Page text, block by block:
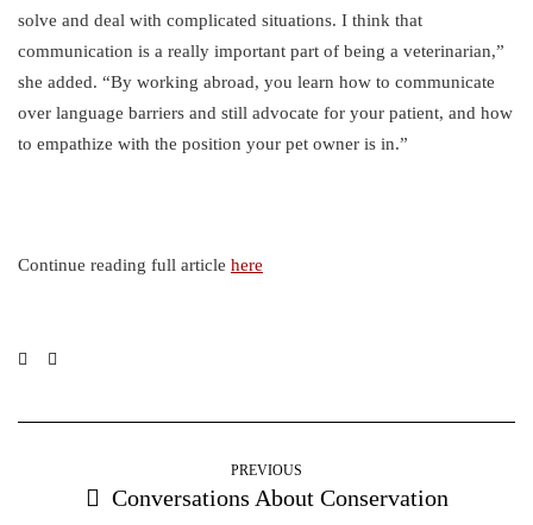
solve and deal with complicated situations. I think that
communication is a really important part of being a veterinarian,”
she added. “By working abroad, you learn how to communicate
over language barriers and still advocate for your patient, and how
to empathize with the position your pet owner is in.”
Continue reading full article here
PREVIOUS
Conversations About Conservation